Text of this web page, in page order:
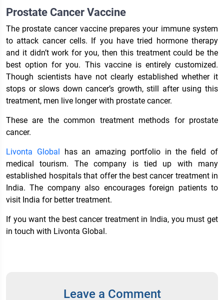
Prostate Cancer Vaccine
The prostate cancer vaccine prepares your immune system
to attack cancer cells. If you have tried hormone therapy
and it didn’t work for you, then this treatment could be the
best option for you. This vaccine is entirely customized.
Though scientists have not clearly established whether it
stops or slows down cancer’s growth, still after using this
treatment, men live longer with prostate cancer.
These are the common treatment methods for prostate
cancer.
Livonta Global
has an amazing portfolio in the field of
medical tourism. The company is tied up with many
established hospitals that offer the best cancer treatment in
India. The company also encourages foreign patients to
visit India for better treatment.
If you want the bestcancer treatment in India, you must get
in touch with Livonta Global.
Leave a Comment